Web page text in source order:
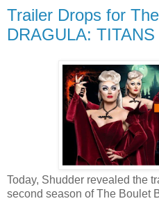
Trailer Drops for
DRAGULA:
Today, Shudder revealed the
second season of The Boulet